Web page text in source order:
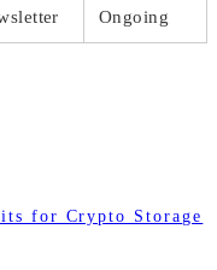
Ongoing
for Crypto Storage